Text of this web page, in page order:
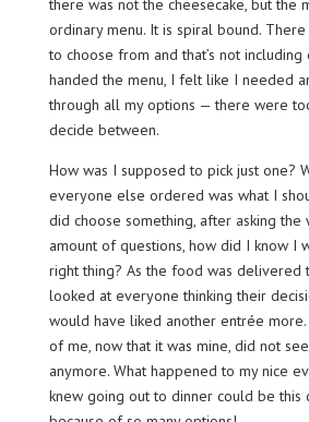
there was not the cheesecake, but the
ordinary menu. It is spiral bound.
to choose from and that’s not including
handed the menu, I felt like I needed
through all my options — there were
decide between.
How was I supposed to pick just one?
everyone else ordered was what I
did choose something, after asking the
amount of questions, how did I know I
right thing? As the food was delivered
looked at everyone thinking their
would have liked another entrée
of me, now that it was mine, did not
anymore. What happened to my nice
knew going out to dinner could be this